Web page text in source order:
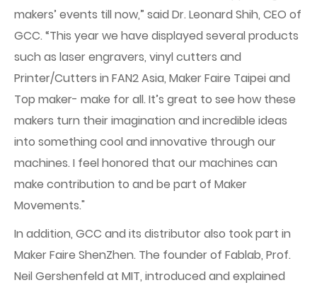
makers’ events till now,” said Dr. Leonard Shih, CEO of
GCC. “This year we have displayed several products
such as laser engravers, vinyl cutters and
Printer/Cutters in FAN2 Asia, Maker Faire Taipei and
Top maker- make for all. It’s great to see how these
makers turn their imagination and incredible ideas
into something cool and innovative through our
machines. I feel honored that our machines can
make contribution to and be part of Maker
Movements."
In addition, GCC and its distributor also took part in
Maker Faire ShenZhen. The founder of Fablab, Prof.
Neil Gershenfeld at MIT, introduced and explained